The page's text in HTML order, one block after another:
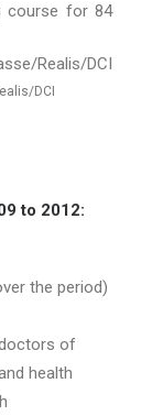
course for 84
DCI
to 2012:
the period)
of
health